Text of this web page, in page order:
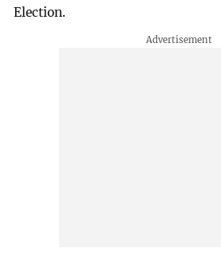
Election.